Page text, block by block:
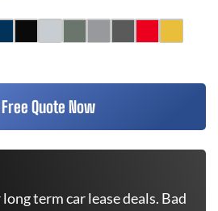
Quote Now
term car lease deals. Bad